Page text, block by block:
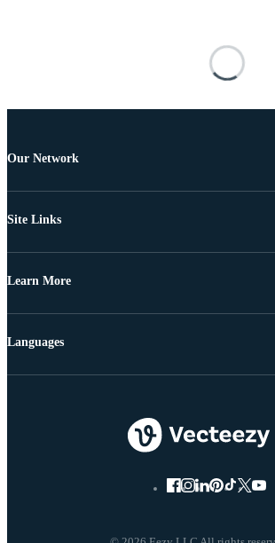
Our Network
Site Links
Learn More
Languages